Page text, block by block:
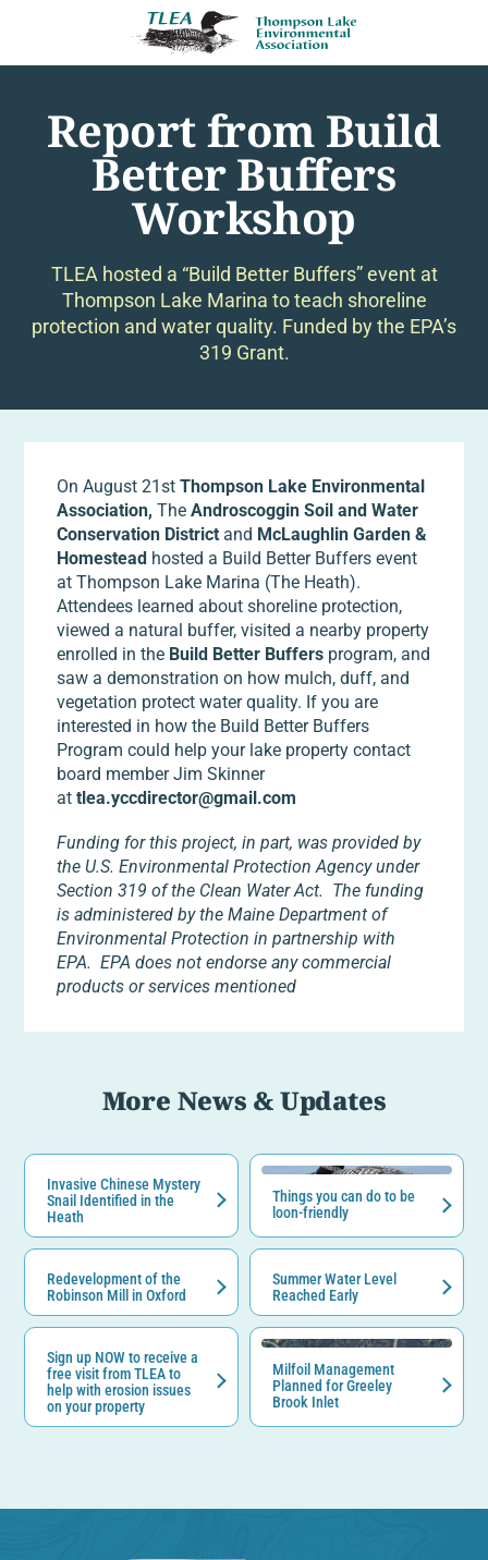
Report from Build
Better Buffers
Workshop
TLEA hosted a “Build Better Buffers” event at
Thompson Lake Marina to teach shoreline
protection and water quality. Funded by the EPA’s
319 Grant.
On August 21stThompson Lake Environmental
Association, TheAndroscoggin Soil and Water
Conservation District and McLaughlin Garden &
Homestead hosted a Build Better Buffers event
at Thompson Lake Marina (The Heath).
Attendees learned about shoreline protection,
viewed a natural buffer, visited a nearby property
enrolled in the Build Better Buffers program, and
saw a demonstration on how mulch, duff, and
vegetation protect water quality. If you are
interested in how the Build Better Buffers
Program could help your lake property contact
board member Jim Skinner
attlea.yccdirector@gmail.com
Funding for this project, in part, was provided by
the U.S. Environmental Protection Agency under
Section 319 of the Clean Water Act. The funding
is administered by the Maine Department of
Environmental Protection in partnership with
EPA. EPA does not endorse any commercial
products or services mentioned
More News & Updates
Invasive Chinese Mystery
Snail Identified in the
Heath
Things you can do to be
loon-friendly
Redevelopment of the
Robinson Mill in Oxford
Summer Water Level
Reached Early
Sign up NOW to receive a
free visit from TLEA to
help with erosion issues
on your property
Milfoil Management
Planned for Greeley
Brook Inlet